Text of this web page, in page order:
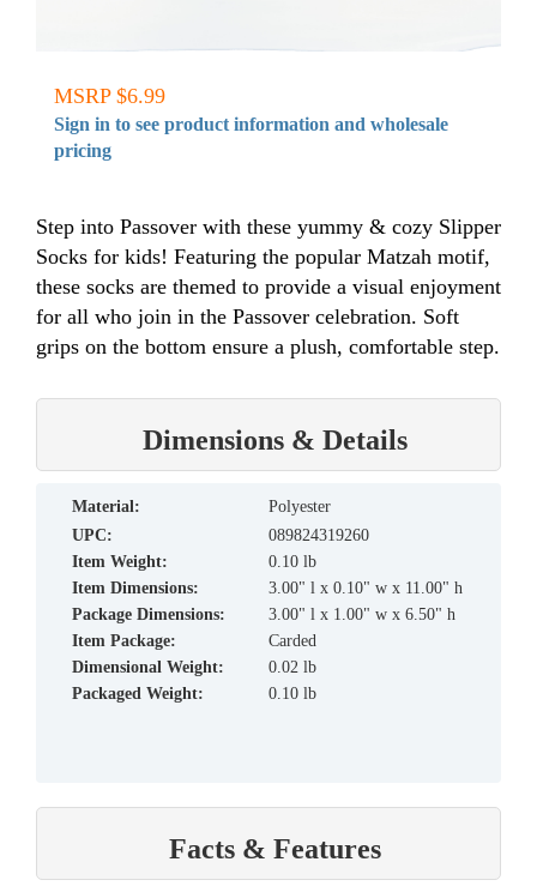
MSRP $6.99
Sign in to see product information and wholesale
pricing
Step into Passover with these yummy & cozy Slipper
Socks for kids! Featuring the popular Matzah motif,
these socks are themed to provide a visual enjoyment
for all who join in the Passover celebration. Soft
grips on the bottom ensure a plush, comfortable step.
Dimensions & Details
material:
Polyester
UPC:
089824319260
Item Weight:
0.10 lb
Item Dimensions:
3.00" l x 0.10" w x 11.00" h
Package Dimensions:
3.00" l x 1.00" w x 6.50" h
Item Package:
Carded
Dimensional Weight:
0.02 lb
Packaged Weight:
0.10 lb
Facts & Features